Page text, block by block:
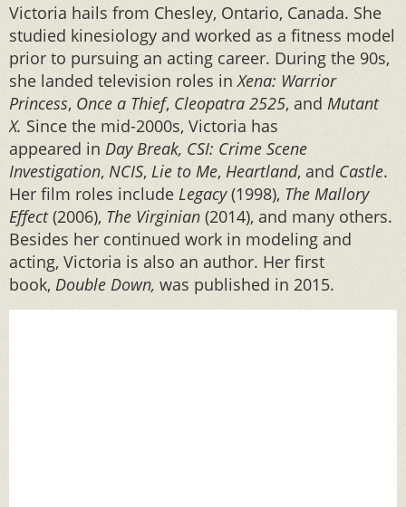
Victoria hails from Chesley, Ontario, Canada. She
studied kinesiology and worked as a fitness model
prior to pursuing an acting career. During the 90s,
she landed television roles in Xena: Warrior
Princess, Once a Thief, Cleopatra 2525, and Mutant
X. Since the mid-2000s, Victoria has
appeared in Day Break, CSI: Crime Scene
Investigation, NCIS, Lie to Me, Heartland, and Castle.
Her film roles include Legacy(1998), The Mallory
Effect(2006), The Virginian (2014), and many others.
Besides her continued work in modeling and
acting, Victoria is also an author. Her first
book, Double Down, was published in 2015.